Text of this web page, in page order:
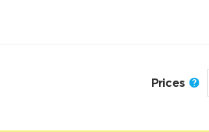
Prices